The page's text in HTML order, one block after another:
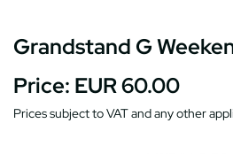
Grandstand G
Price: EUR 60.00
Prices subject to VAT and any other